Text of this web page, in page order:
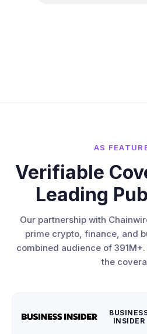
AS
Verifiable
Leading
Our partnership with
prime crypto, finance, and
combined audience of
the
INSIDER